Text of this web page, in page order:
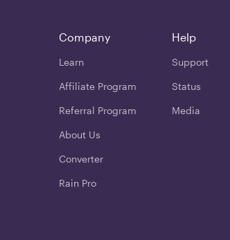
Company
Learn
Affiliate Program
Referral Program
About Us
Converter
Rain Pro
Help
Support
Status
Media